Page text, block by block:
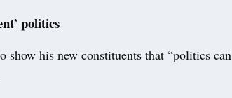
politics
show his new constituents that “politics can